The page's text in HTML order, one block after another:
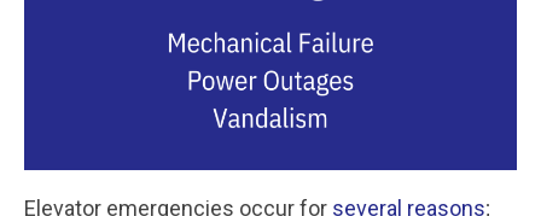
Elevator emergencies occur for several reasons;